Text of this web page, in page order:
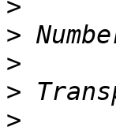
>
>
>
>
>